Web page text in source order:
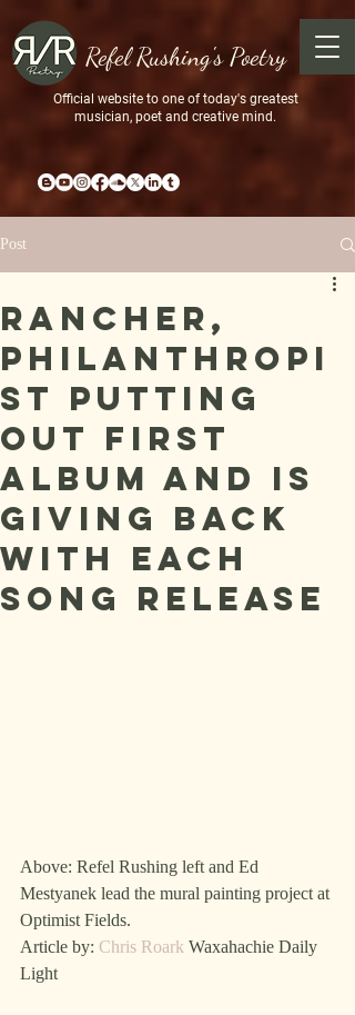
Refel Rushing's Poetry
Official website to one of today's greatest
musician, poet and creative mind.
Post
Rancher,
philanthropi
st putting
out first
album and is
giving back
with each
song release
Above: Refel Rushing left and Ed
Mestyanek lead the mural painting project at
Optimist Fields.
Article by: Chris Roark Waxahachie Daily
Light